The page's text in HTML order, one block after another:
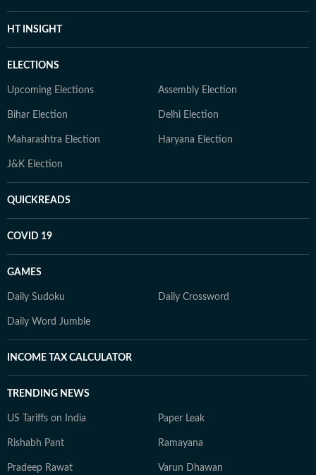
HT INSIGHT
ELECTIONS
Upcoming Elections Assembly Election
Bihar Election Delhi Election
Maharashtra Election Haryana Election
J&K Election
QUICKREADS
COVID 19
GAMES
Daily Sudoku Daily Crossword
Daily Word Jumble
INCOME TAX CALCULATOR
TRENDING NEWS
US Tariffs on India Paper Leak
Rishabh Pant Ramayana
Pradeep Rawat Varun Dhawan